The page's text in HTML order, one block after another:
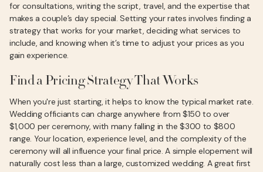
for consultations, writing the script, travel, and the expertise that
makes a couple’s day special. Setting your rates involves finding a
strategy that works for your market, deciding what services to
include, and knowing when it’s time to adjust your prices as you
gain experience.
Find a Pricing Strategy That Works
When you're just starting, it helps to know the typical market rate.
Wedding officiants can charge anywhere from $150 to over
$1,000 per ceremony, with many falling in the $300 to $800
range. Your location, experience level, and the complexity of the
ceremony will all influence your final price. A simple elopement will
naturally cost less than a large, customized wedding. A great first